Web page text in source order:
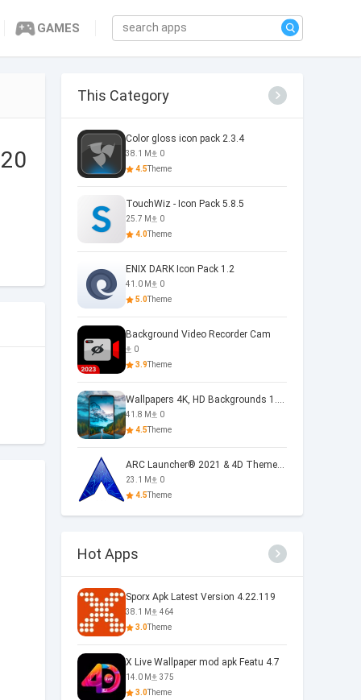
GAMES
This Category
Color gloss icon pack 2.3.4
38.1 M
0
4.5Theme
TouchWiz - Icon Pack 5.8.5
25.7 M
0
4.0Theme
ENIX DARK Icon Pack 1.2
41.0 M
0
5.0Theme
Background Video Recorder Cam
0
3.9Theme
Wallpapers 4K, HD Backgrounds 1.5.3
41.8 M
0
4.5Theme
ARC Launcher® 2021 & 4D Themes 50.0
23.1 M
0
4.5Theme
Hot Apps
Sporx Apk Latest Version 4.22.119
38.1 M
464
3.0Theme
X Live Wallpaper mod apk Featu 4.7
14.0 M
375
3.0Theme